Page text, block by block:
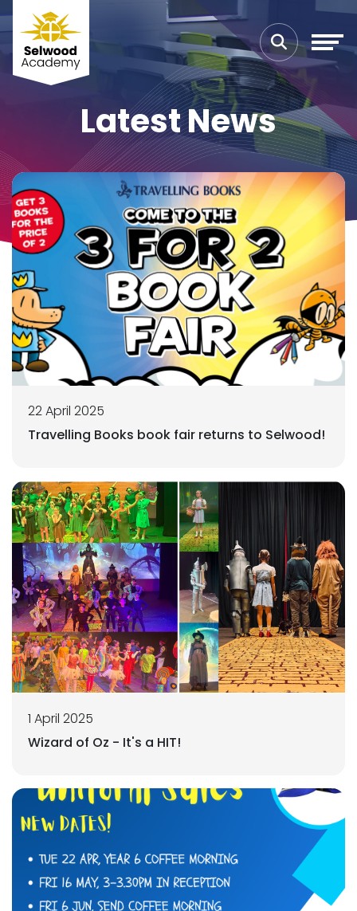
Latest News
22 April 2025
Travelling Books book fair returns to Selwood!
1 April 2025
Wizard of Oz - It's a HIT!